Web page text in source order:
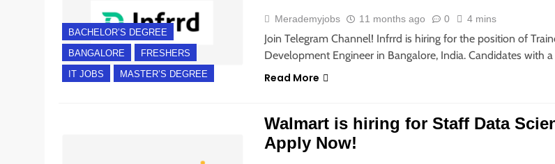
BACHELOR’S DEGREE
BANGALORE FRESHERS
IT JOBS MASTER’S DEGREE
Merademyjobs 11 months ago 0 4 mins
Join Telegram Channel! Infrrd is hiring for the position of
Development Engineer in Bangalore, India. Candidates with a
Read More
Walmart is hiring for Staff Data
Apply Now!